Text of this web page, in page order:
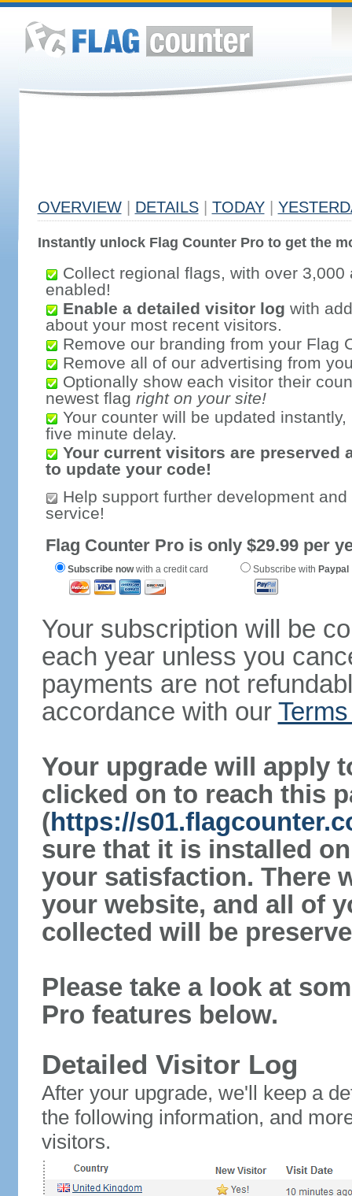
OVERVIEW DETAILS TODAY
Instantly unlock Flag Counter Pro to get the
Collect regional flags, with over 3,000
enabled!
Enable a detailed visitor log with
about your most recent visitors.
Remove our branding from your Flag
Remove all of our advertising from
Optionally show each visitor their
newest flag right on your site!
Your counter will be updated
five minute delay.
Your current visitors are preserved
to update your code!
Help support further development
service!
Flag Counter Pro is only $29.99 per
Subscribe nowwith a credit card Subscribe with Paypal
Your subscription will be
each year unless you
payments are not
accordance with our
Your upgrade will apply
clicked on to reach this
(https://
sure that it is installed
your satisfaction. There
your website, and all of
collected will be
Please take a look at
Pro features below.
Detailed Visitor Log
After your upgrade, we'll keep a
the following information, and
visitors.